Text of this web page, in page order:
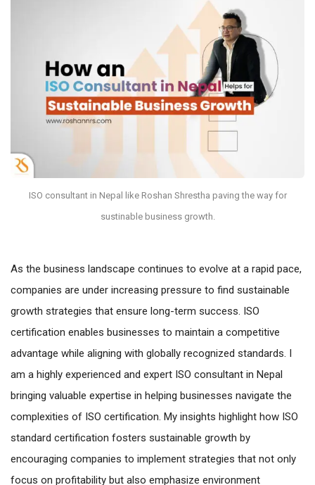
ISO consultant in Nepal like Roshan Shrestha paving the way for
sustinable business growth.
As the business landscape continues to evolve at a rapid pace,
companies are under increasing pressure to find sustainable
growth strategies that ensure long-term success. ISO
certification enables businesses to maintain a competitive
advantage while aligning with globally recognized standards. I
am a highly experienced and expert ISO consultant in Nepal
bringing valuable expertise in helping businesses navigate the
complexities of ISO certification. My insights highlight how ISO
standard certification fosters sustainable growth by
encouraging companies to implement strategies that not only
focus on profitability but also emphasize environment